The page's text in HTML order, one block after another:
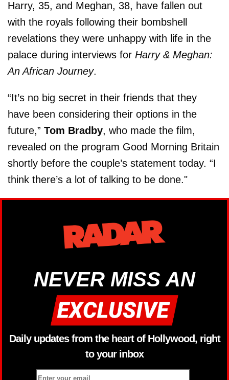
Harry, 35, and Meghan, 38, have fallen out
with the royals following their bombshell
revelations they were unhappy with life in the
palace during interviews for Harry & Meghan:
An African Journey.
“It’s no big secret in their friends that they
have been considering their options in the
future,” Tom Bradby, who made the film,
revealed on the program Good Morning Britain
shortly before the couple’s statement today. “I
think there’s a lot of talking to be done."
NEVER MISS AN
Daily updates from the heart of Hollywood, right
to your inbox